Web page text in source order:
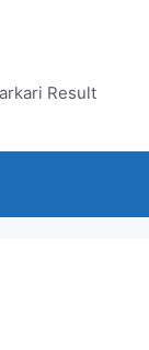
Result